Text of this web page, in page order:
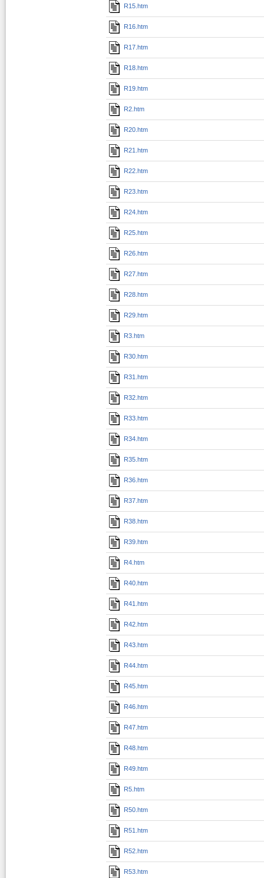
R15.htm
R16.htm
R17.htm
R18.htm
R19.htm
R2.htm
R20.htm
R21.htm
R22.htm
R23.htm
R24.htm
R25.htm
R26.htm
R27.htm
R28.htm
R29.htm
R3.htm
R30.htm
R31.htm
R32.htm
R33.htm
R34.htm
R35.htm
R36.htm
R37.htm
R38.htm
R39.htm
R4.htm
R40.htm
R41.htm
R42.htm
R43.htm
R44.htm
R45.htm
R46.htm
R47.htm
R48.htm
R49.htm
R5.htm
R50.htm
R51.htm
R52.htm
R53.htm